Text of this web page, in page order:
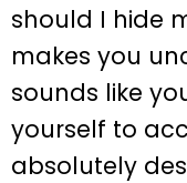
should I hide
makes you
sounds like
yourself to
absolutely